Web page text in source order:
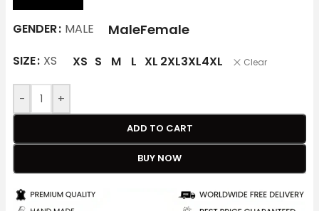
GENDER MALE MaleFemale
SIZE XS XS S M L XL 2XL3XL4XL Clear
- +
ADD TO CART
BUY NOW